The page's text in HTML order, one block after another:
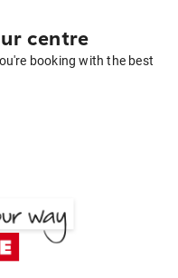
centre
booking with the best